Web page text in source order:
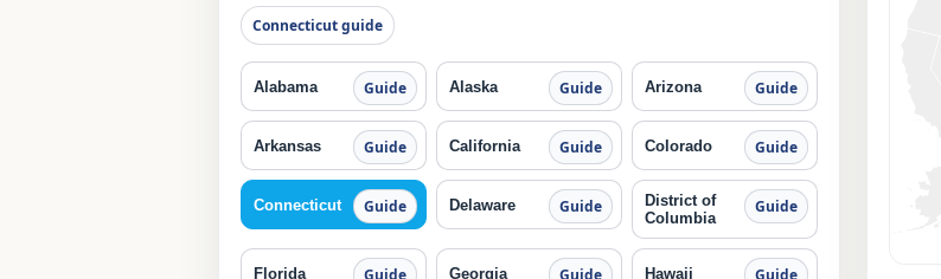
Connecticut guide
Alabama Guide Alaska Guide Arizona Guide
Arkansas Guide California Guide Colorado Guide
Connecticut Guide Delaware Guide
District of
Columbia
Guide
Florida Guide Georgia Guide Hawaii Guide